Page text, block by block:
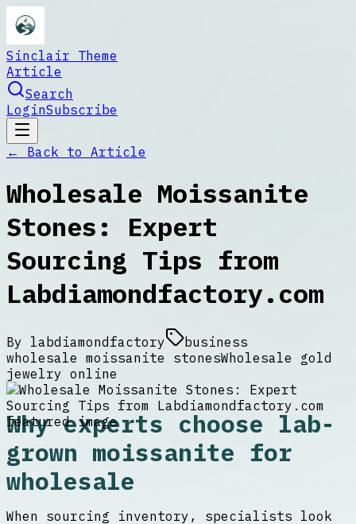
Sinclair Theme
Article
Search
LoginSubscribe
← Back to Article
Wholesale Moissanite
Stones: Expert
Sourcing Tips from
Labdiamondfactory.com
By labdiamondfactory
business
wholesale moissanite stonesWholesale gold
jewelry online
Why experts choose lab-
grown moissanite for
wholesale
When sourcing inventory, specialists look